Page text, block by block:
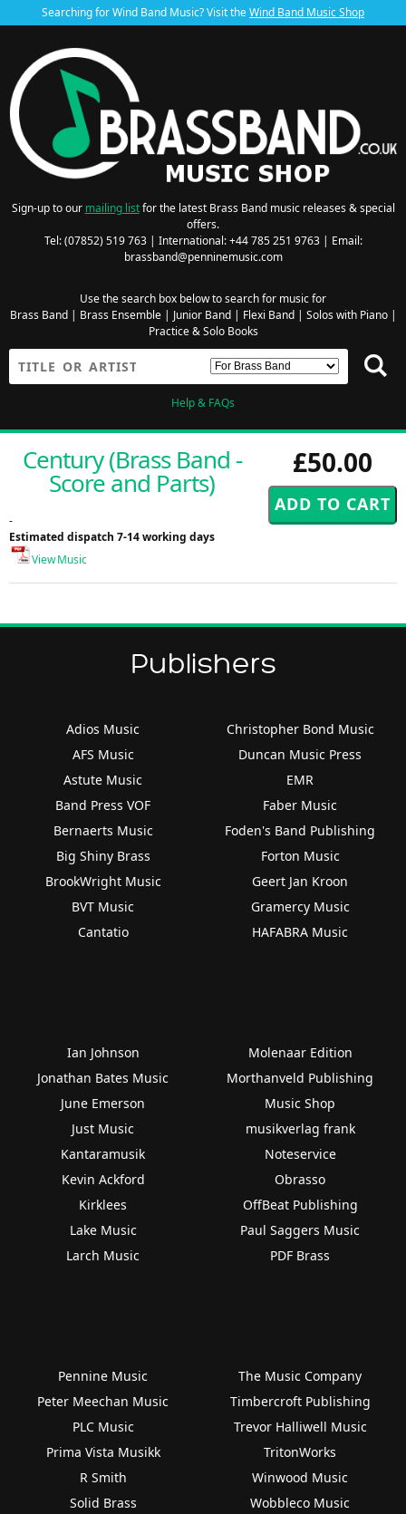
Searching for Wind Band Music? Visit theWind Band Music Shop
Sign-up to our mailing listfor the latest Brass Band music releases & special
offers.
Tel: (07852) 519 763 | International: +44 785 251 9763 | Email:
brassband@penninemusic.com
Use the search box below to search for music for
Brass Band| Brass Ensemble| Junior Band| Flexi Band| Solos with Piano|
Practice & Solo Books
Help & FAQs
£50.00
Century (Brass Band -
Score and Parts)
-
Estimated dispatch 7-14 working days
View Music
Publishers
Adios Music
AFS Music
Astute Music
Band Press VOF
Bernaerts Music
Big Shiny Brass
BrookWright Music
BVT Music
Cantatio
Christopher Bond Music
Duncan Music Press
EMR
Faber Music
Foden's Band Publishing
Forton Music
Geert Jan Kroon
Gramercy Music
HAFABRA Music
Ian Johnson
Jonathan Bates Music
June Emerson
Just Music
Kantaramusik
Kevin Ackford
Kirklees
Lake Music
Larch Music
Molenaar Edition
Morthanveld Publishing
Music Shop
musikverlag frank
Noteservice
Obrasso
OffBeat Publishing
Paul Saggers Music
PDF Brass
Pennine Music
Peter Meechan Music
PLC Music
Prima Vista Musikk
R Smith
Solid Brass
The Music Company
Timbercroft Publishing
Trevor Halliwell Music
TritonWorks
Winwood Music
Wobbleco Music